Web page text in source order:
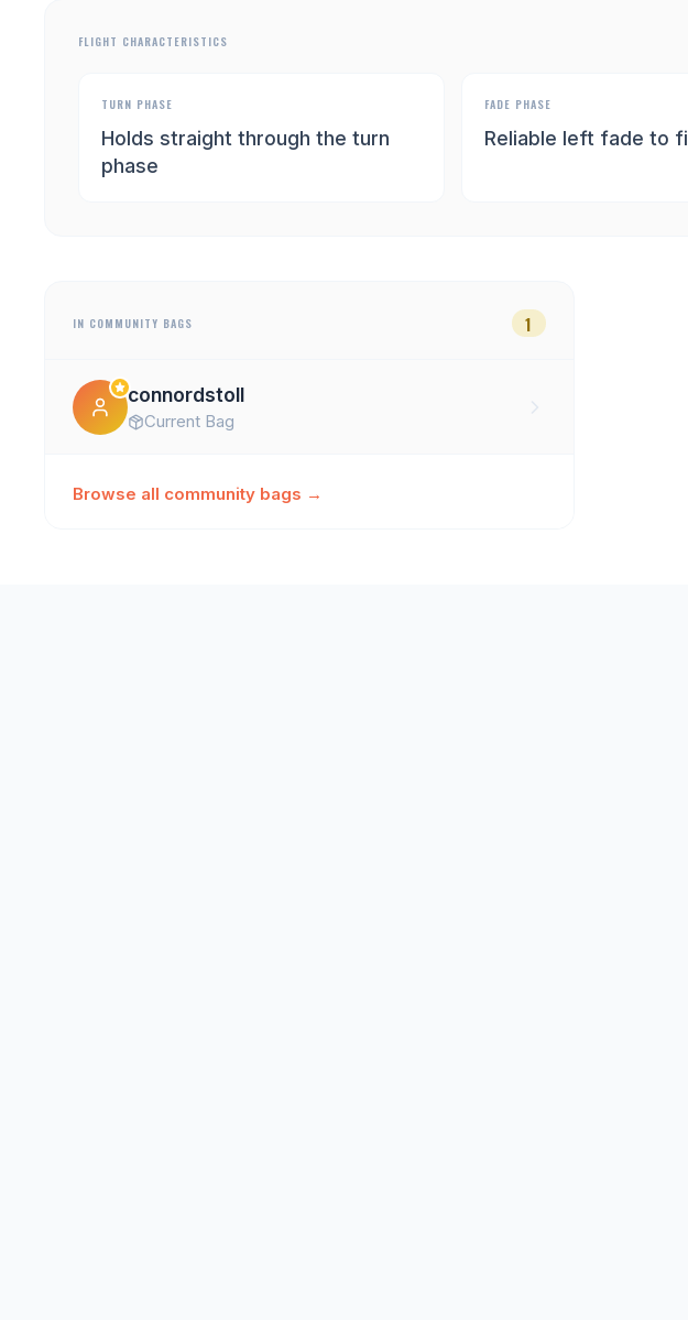
FLIGHT CHARACTERISTICS
TURN PHASE
Holds straight through the turn
phase
FADE PHASE
Reliable left fade to
IN COMMUNITY BAGS 1
connordstoll
Current Bag
Browse all community bags →